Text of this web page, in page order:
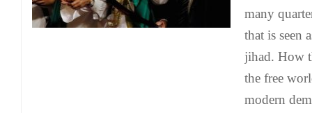
many
that is seen
jihad. How
the free
modern